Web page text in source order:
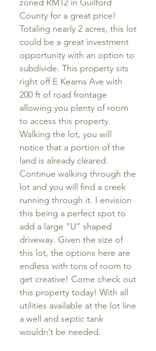
zoned RM12 in Guilford
County for a great price!
Totaling nearly 2 acres, this lot
could be a great investment
opportunity with an option to
subdivide. This property sits
right off E Kearns Ave with
200 ft of road frontage
allowing you plenty of room
to access this property.
Walking the lot, you will
notice that a portion of the
land is already cleared.
Continue walking through the
lot and you will find a creek
running through it. I envision
this being a perfect spot to
add a large “U” shaped
driveway. Given the size of
this lot, the options here are
endless with tons of room to
get creative! Come check out
this property today! With all
utilities available at the lot line
a well and septic tank
wouldn’t be needed.